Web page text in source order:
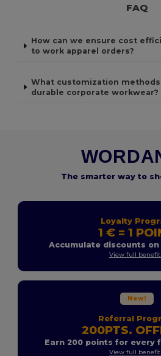
FAQ
How can we ensure cost
to work apparel orders?
What customization
durable corporate workwear?
The smarter way to
Loyalty
1 € = 1
Accumulate discounts
View full
New!
Referral
200PTS.
Earn 200 points for every
View full